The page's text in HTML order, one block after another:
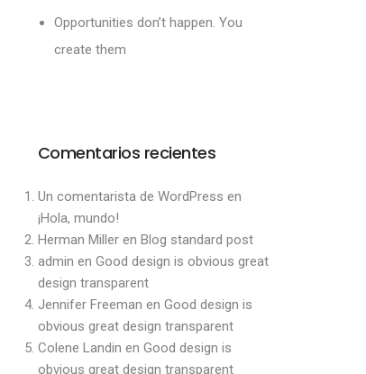
Opportunities don’t happen. You
create them
Comentarios recientes
Un comentarista de WordPress en
¡Hola, mundo!
Herman Milleren Blog standard post
admin en Good design is obvious great
design transparent
Jennifer Freeman en Good design is
obvious great design transparent
Colene Landin en Good design is
obvious great design transparent